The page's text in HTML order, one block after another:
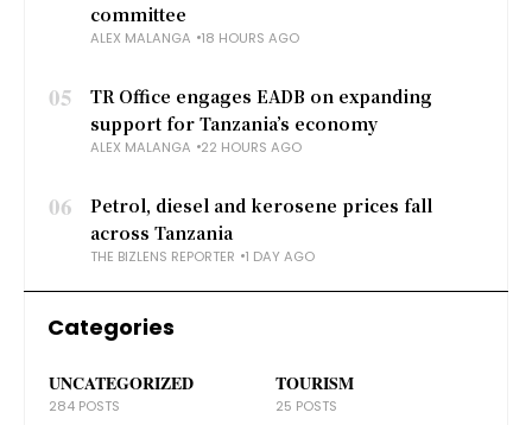
committee
ALEX MALANGA 18 HOURS AGO
05
TR Office engages EADB on expanding
support for Tanzania’s economy
ALEX MALANGA 22 HOURS AGO
06
Petrol, diesel and kerosene prices fall
across Tanzania
THE BIZLENS REPORTER 1 DAY AGO
Categories
UNCATEGORIZED
284 POSTS
TOURISM
25 POSTS